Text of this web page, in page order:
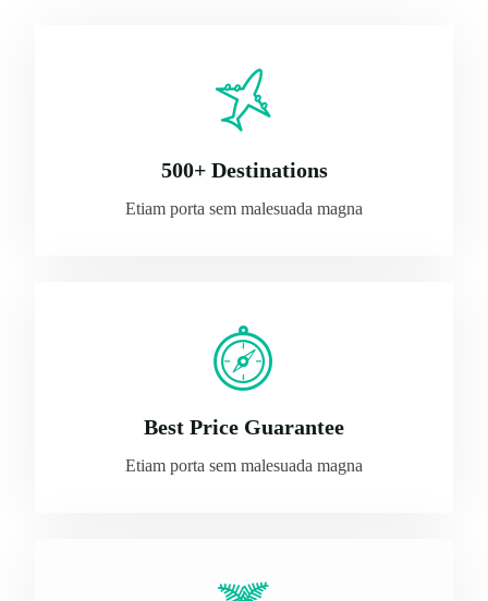
500+ Destinations
Etiam porta sem malesuada magna
Best Price Guarantee
Etiam porta sem malesuada magna